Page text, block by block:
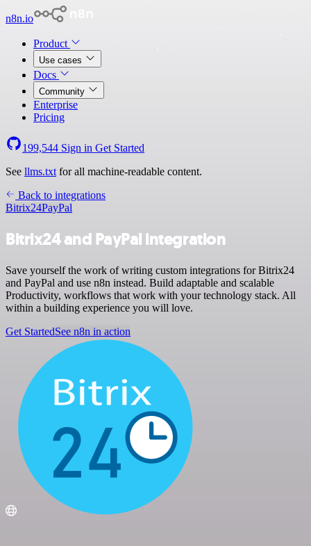
n8n.io
Product
Use cases
Docs
Community
Enterprise
Pricing
199,544 Sign in Get Started
See llms.txt for all machine-readable content.
Back to integrations
Bitrix24PayPal
Bitrix24 and PayPal integration
Save yourself the work of writing custom integrations for Bitrix24
and PayPal and use n8n instead. Build adaptable and scalable
Productivity, workflows that work with your technology stack. All
within a building experience you will love.
Get StartedSee n8n in action